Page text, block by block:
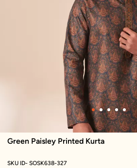
Green Paisley Printed Kurta
SKU ID- SOSK638-327